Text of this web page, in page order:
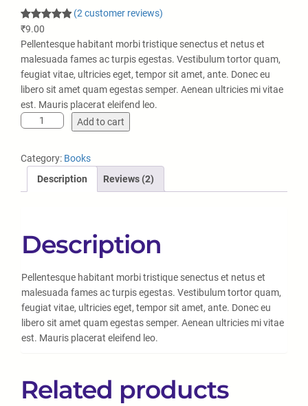
Rated
out of 5
based on
2
customer
ratings
(2 customer reviews)
₹9.00
Pellentesque habitant morbi tristique senectus et netus et
malesuada fames ac turpis egestas. Vestibulum tortor quam,
feugiat vitae, ultricies eget, tempor sit amet, ante. Donec eu
libero sit amet quam egestas semper. Aenean ultricies mi vitae
est. Mauris placerat eleifend leo.
Add to cart
Category: Books
Description
Reviews (2)
Description
Pellentesque habitant morbi tristique senectus et netus et
malesuada fames ac turpis egestas. Vestibulum tortor quam,
feugiat vitae, ultricies eget, tempor sit amet, ante. Donec eu
libero sit amet quam egestas semper. Aenean ultricies mi vitae
est. Mauris placerat eleifend leo.
Related products